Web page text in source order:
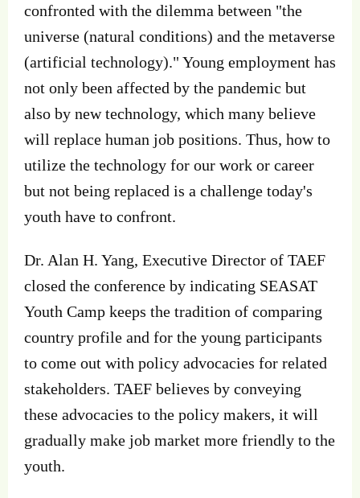
confronted with the dilemma between "the
universe (natural conditions) and the metaverse
(artificial technology)." Young employment has
not only been affected by the pandemic but
also by new technology, which many believe
will replace human job positions. Thus, how to
utilize the technology for our work or career
but not being replaced is a challenge today's
youth have to confront.
Dr. Alan H. Yang, Executive Director of TAEF
closed the conference by indicating SEASAT
Youth Camp keeps the tradition of comparing
country profile and for the young participants
to come out with policy advocacies for related
stakeholders. TAEF believes by conveying
these advocacies to the policy makers, it will
gradually make job market more friendly to the
youth.